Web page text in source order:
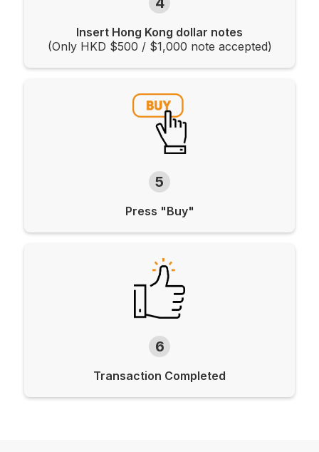
Insert Hong Kong dollar notes
(Only HKD $500 / $1,000 note accepted)
5
Press "Buy"
6
Transaction Completed